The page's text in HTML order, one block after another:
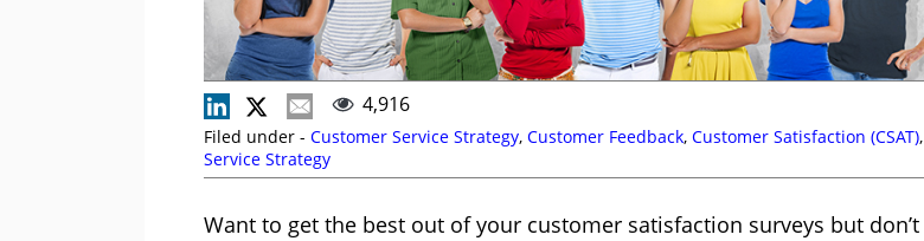
4,916
Filed under - Customer Service Strategy, Customer Feedback, Customer Satisfaction (CSAT),
Service Strategy
Want to get the best out of your customer satisfaction surveys but don’t